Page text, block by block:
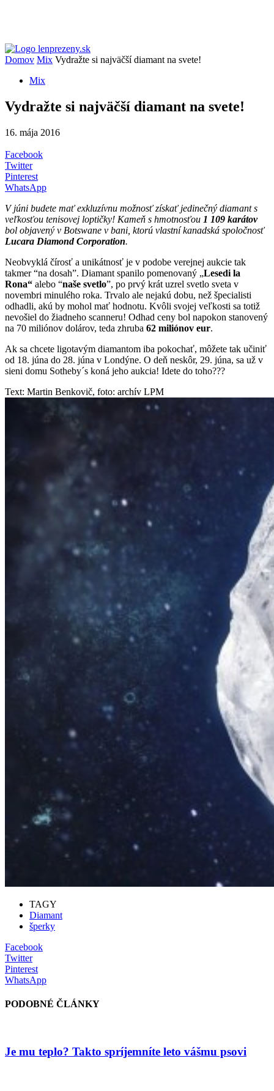
Domov Mix Vydražte si najväčší diamant na svete!
Mix
Vydražte si najväčší diamant na svete!
16. mája 2016
Facebook
Twitter
Pinterest
WhatsApp
V júni budete mať exkluzívnu možnosť získať jedinečný diamant s
veľkosťou tenisovej loptičky! Kameň s hmotnosťou 1 109 karátov
bol objavený v Botswane v bani, ktorú vlastní kanadská spoločnosť
Lucara Diamond Corporation.
Neobvyklá čírosť a unikátnosť je v podobe verejnej aukcie tak
takmer “na dosah”. Diamant spanilo pomenovaný „Lesedi la
Rona“ alebo “naše svetlo”, po prvý krát uzrel svetlo sveta v
novembri minulého roka. Trvalo ale nejakú dobu, než špecialisti
odhadli, akú by mohol mať hodnotu. Kvôli svojej veľkosti sa totiž
nevošiel do žiadneho scanneru! Odhad ceny bol napokon stanovený
na 70 miliónov dolárov, teda zhruba 62 miliónov eur.
Ak sa chcete ligotavým diamantom iba pokochať, môžete tak učiniť
od 18. júna do 28. júna v Londýne. O deň neskôr, 29. júna, sa už v
sieni domu Sotheby´s koná jeho aukcia! Idete do toho???
Text: Martin Benkovič, foto: archív LPM
TAGY
Diamant
šperky
Facebook
Twitter
Pinterest
WhatsApp
PODOBNÉ ČLÁNKY
Je mu teplo? Takto spríjemníte leto vášmu psovi